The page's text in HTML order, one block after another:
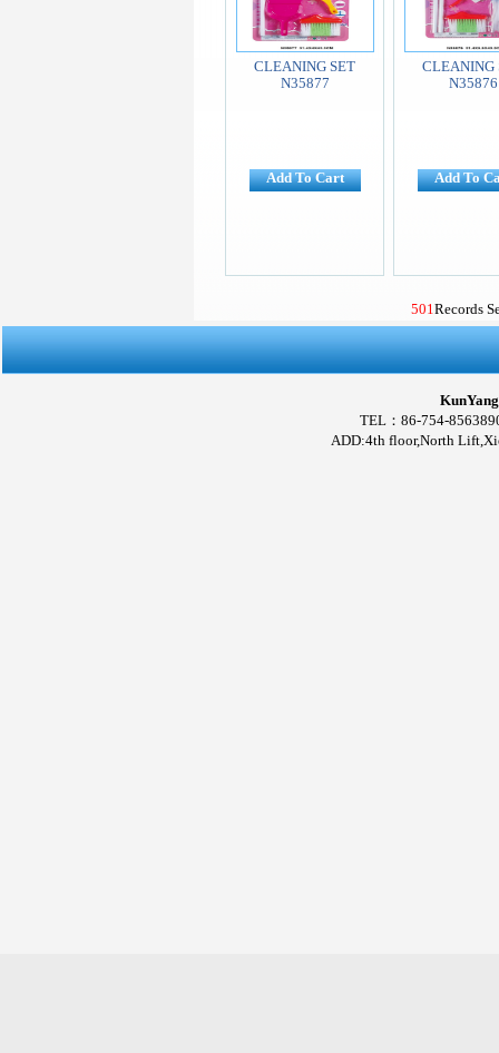
CLEANING SET
N35877
Add To Cart
CLEANING
N35876
Add To
501Records
TEL：86-754-
ADD:4th floor,North